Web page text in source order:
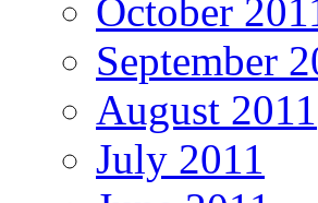
October
September
August 2011
July 2011